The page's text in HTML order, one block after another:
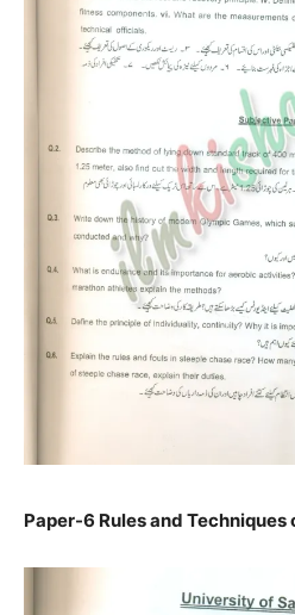
Paper-6 Rules and Techniques